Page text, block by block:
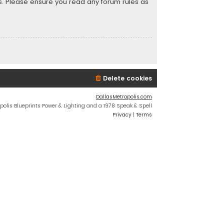
Delete cookies
DallasMetropolis.com
Blueprints Power & Lighting and a 1978 Speak & Spell
Privacy | Terms